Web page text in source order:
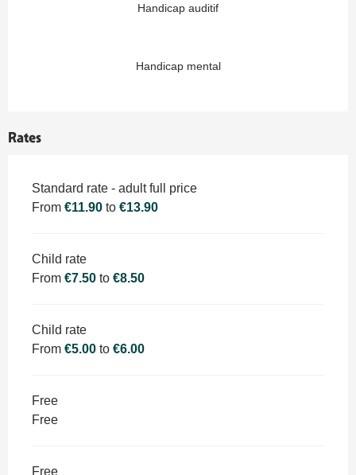
Handicap auditif
Handicap mental
Rates
Rates 2026
Standard rate - adult full price
From €11.90 to €13.90
Child rate
From €7.50 to €8.50
Child rate
From €5.00 to €6.00
Free
Free
Free